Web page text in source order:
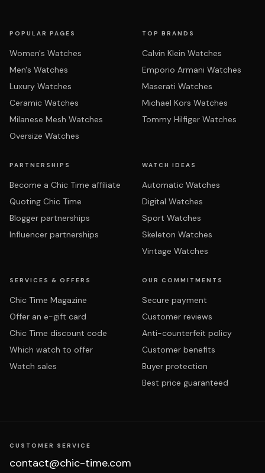
POPULAR PAGES
Women's Watches
Men's Watches
Luxury Watches
Ceramic Watches
Milanese Mesh Watches
Oversize Watches
TOP BRANDS
Calvin Klein Watches
Emporio Armani Watches
Maserati Watches
Michael Kors Watches
Tommy Hilfiger Watches
PARTNERSHIPS
Become a Chic Time affiliate
Quoting Chic Time
Blogger partnerships
Influencer partnerships
WATCH IDEAS
Automatic Watches
Digital Watches
Sport Watches
Skeleton Watches
Vintage Watches
SERVICES & OFFERS
Chic Time Magazine
Offer an e-gift card
Chic Time discount code
Which watch to offer
Watch sales
OUR COMMITMENTS
Secure payment
Customer reviews
Anti-counterfeit policy
Customer benefits
Buyer protection
Best price guaranteed
CUSTOMER SERVICE
contact@chic-time.com